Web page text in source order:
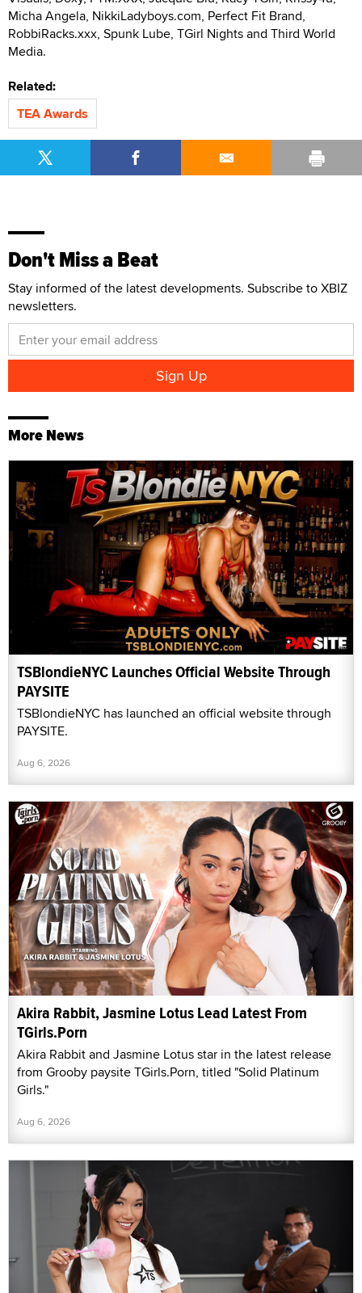
Micha Angela, NikkiLadyboys.com, Perfect Fit Brand,
RobbiRacks.xxx, Spunk Lube, TGirl Nights and Third World
Media.
Related:
TEA Awards
Don't Miss a Beat
Stay informed of the latest developments. Subscribe to XBIZ
newsletters.
More News
TSBlondieNYC Launches Official Website Through
PAYSITE
TSBlondieNYC has launched an official website through
PAYSITE.
Aug 6, 2026
Akira Rabbit, Jasmine Lotus Lead Latest From
TGirls.Porn
Akira Rabbit and Jasmine Lotus star in the latest release
from Grooby paysite TGirls.Porn, titled "Solid Platinum
Girls."
Aug 6, 2026